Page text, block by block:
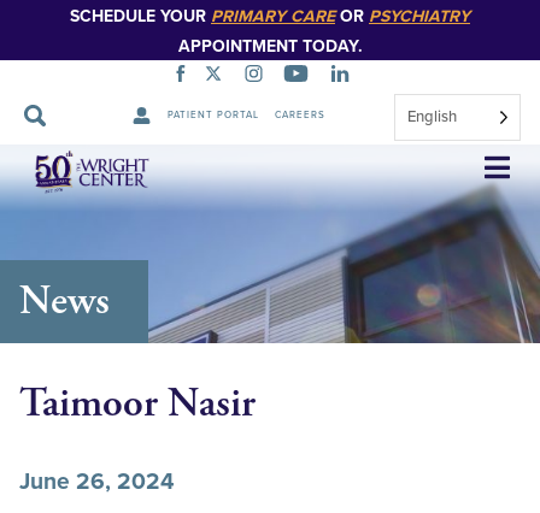
SCHEDULE YOUR PRIMARY CAREOR PSYCHIATRY
APPOINTMENT TODAY.
PATIENT PORTAL CAREERS English
Skip
Navigation
News
Taimoor Nasir
June 26, 2024